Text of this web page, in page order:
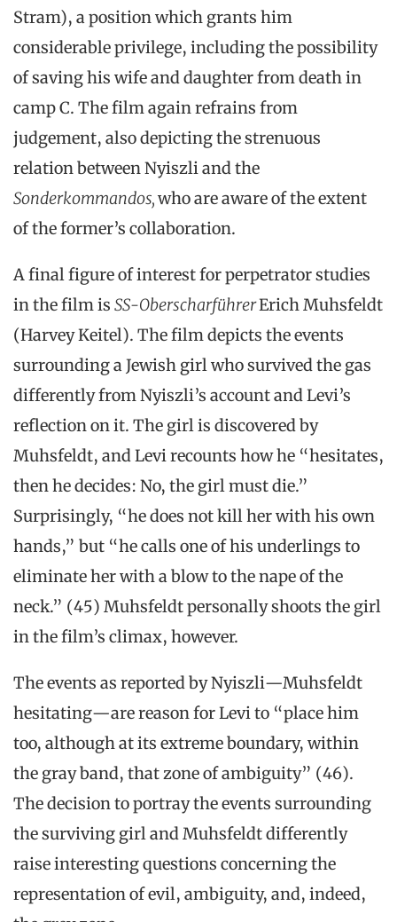
Stram), a position which grants him
considerable privilege, including the possibility
of saving his wife and daughter from death in
camp C. The film again refrains from
judgement, also depicting the strenuous
relation between Nyiszli and the
Sonderkommandos,who are aware of the extent
of the former’s collaboration.
A final figure of interest for perpetrator studies
in the film is SS-OberscharführerErich Muhsfeldt
(Harvey Keitel). The film depicts the events
surrounding a Jewish girl who survived the gas
differently from Nyiszli’s account and Levi’s
reflection on it. The girl is discovered by
Muhsfeldt, and Levi recounts how he “hesitates,
then he decides: No, the girl must die.”
Surprisingly, “he does not kill her with his own
hands,” but “he calls one of his underlings to
eliminate her with a blow to the nape of the
neck.” (45) Muhsfeldt personally shoots the girl
in the film’s climax, however.
The events as reported by Nyiszli—Muhsfeldt
hesitating—are reason for Levi to “place him
too, although at its extreme boundary, within
the gray band, that zone of ambiguity” (46).
The decision to portray the events surrounding
the surviving girl and Muhsfeldt differently
raise interesting questions concerning the
representation of evil, ambiguity, and, indeed,